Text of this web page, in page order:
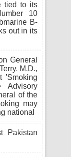
tied to its
10
B-
out in its
General
M.D.,
'Smoking
of the
may
national
Pakistan